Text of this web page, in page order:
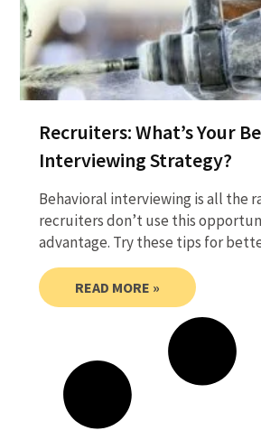
Recruiters: What’s Your
Interviewing Strategy?
Behavioral interviewing is all the
recruiters don’t use this
advantage. Try these tips for
READ MORE »